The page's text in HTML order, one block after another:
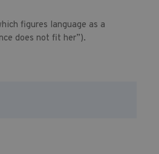
figures language as a
does not fit her”).